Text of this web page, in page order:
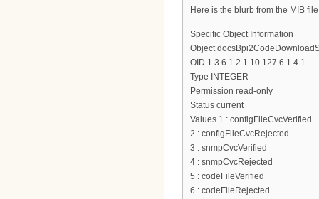
Here is the blurb from the MIB file
Specific Object Information
Object
OID 1.3.6.1.2.1.10.127.6.1.4.1
Type INTEGER
Permission read-only
Status current
Values 1 : configFileCvcVerified
2 : configFileCvcRejected
3 : snmpCvcVerified
4 : snmpCvcRejected
5 : codeFileVerified
6 : codeFileRejected